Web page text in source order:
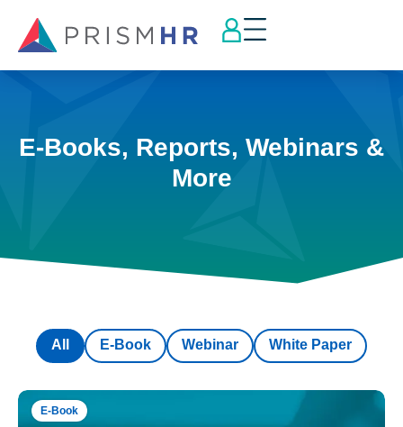
E-Books, Reports, Webinars &
More
E-Book Webinar White Paper
All
E-Book